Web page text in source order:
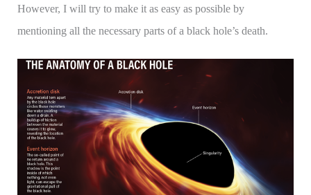
However, I will try to make it as easy as possible by
mentioning all the necessary parts of a black hole’s death.